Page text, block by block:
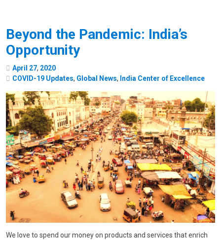
Beyond the Pandemic: India’s
Opportunity
April 27, 2020
COVID-19 Updates, Global News, India Center of Excellence
We love to spend our money on products and services that enrich